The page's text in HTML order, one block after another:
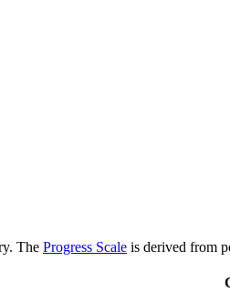
The Progress Scale is derived from